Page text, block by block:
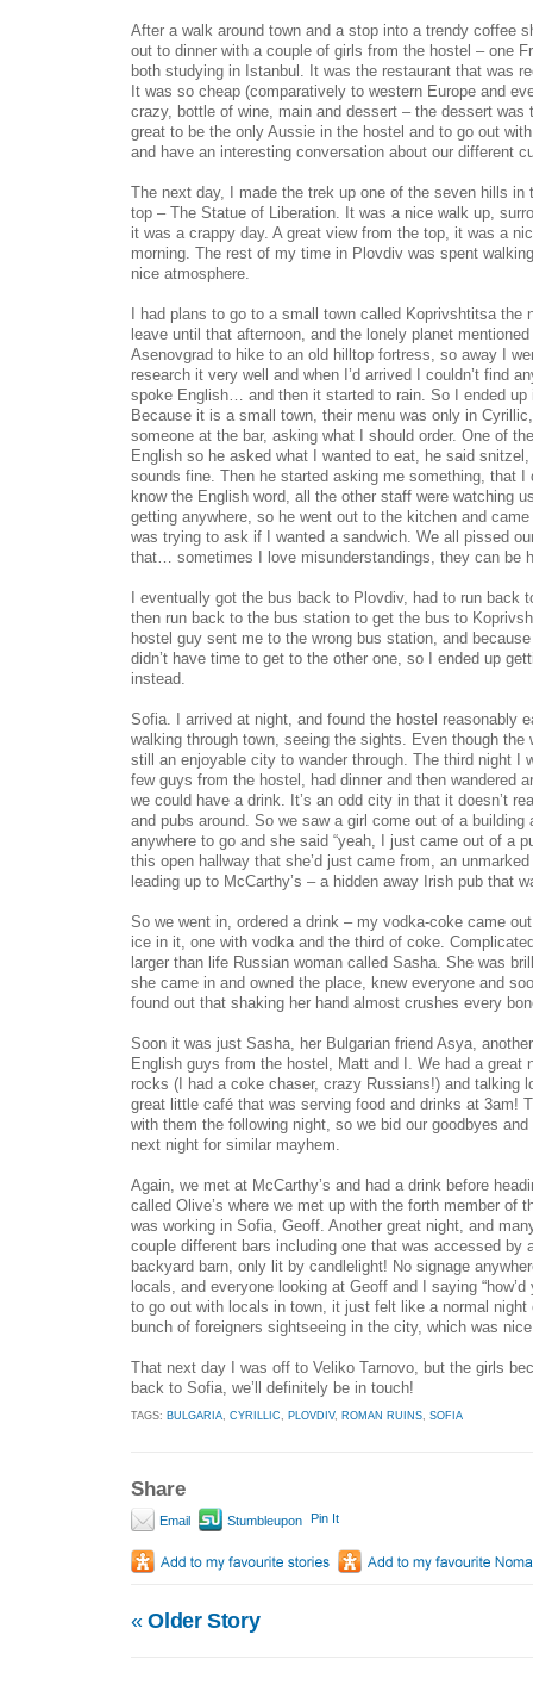
After a walk around town and a stop into a trendy coffee
out to dinner with a couple of girls from the hostel – one
both studying in Istanbul. It was the restaurant that was
It was so cheap (comparatively to western Europe and
crazy, bottle of wine, main and dessert – the dessert
great to be the only Aussie in the hostel and to go out
and have an interesting conversation about our different
The next day, I made the trek up one of the seven hills
top – The Statue of Liberation. It was a nice walk up,
it was a crappy day. A great view from the top, it was a
morning. The rest of my time in Plovdiv was spent
nice atmosphere.
I had plans to go to a small town called Koprivshtitsa the
leave until that afternoon, and the lonely planet
Asenovgrad to hike to an old hilltop fortress, so away I
research it very well and when I’d arrived I couldn’t find
spoke English… and then it started to rain. So I ended
Because it is a small town, their menu was only in
someone at the bar, asking what I should order. One of
English so he asked what I wanted to eat, he said
sounds fine. Then he started asking me something, that I
know the English word, all the other staff were watching
getting anywhere, so he went out to the kitchen and
was trying to ask if I wanted a sandwich. We all pissed
that… sometimes I love misunderstandings, they can be
I eventually got the bus back to Plovdiv, had to run back
then run back to the bus station to get the bus to
hostel guy sent me to the wrong bus station, and
didn’t have time to get to the other one, so I ended up
instead.
Sofia. I arrived at night, and found the hostel reasonably
walking through town, seeing the sights. Even though the
still an enjoyable city to wander through. The third night I
few guys from the hostel, had dinner and then wandered
we could have a drink. It’s an odd city in that it doesn’t
and pubs around. So we saw a girl come out of a building
anywhere to go and she said “yeah, I just came out of a
this open hallway that she’d just came from, an
leading up to McCarthy’s – a hidden away Irish pub that
So we went in, ordered a drink – my vodka-coke came
ice in it, one with vodka and the third of coke.
larger than life Russian woman called Sasha. She was
she came in and owned the place, knew everyone and
found out that shaking her hand almost crushes every
Soon it was just Sasha, her Bulgarian friend Asya,
English guys from the hostel, Matt and I. We had a great
rocks (I had a coke chaser, crazy Russians!) and talking
great little café that was serving food and drinks at 3am!
with them the following night, so we bid our goodbyes
next night for similar mayhem.
Again, we met at McCarthy’s and had a drink before
called Olive’s where we met up with the forth member of
was working in Sofia, Geoff. Another great night, and
couple different bars including one that was accessed by
backyard barn, only lit by candlelight! No signage
locals, and everyone looking at Geoff and I saying
to go out with locals in town, it just felt like a normal night
bunch of foreigners sightseeing in the city, which was
That next day I was off to Veliko Tarnovo, but the girls
back to Sofia, we’ll definitely be in touch!
TAGS: BULGARIA, CYRILLIC, PLOVDIV, ROMAN RUINS, SOFIA
Share
Email Stumbleupon Pin It
«Older Story